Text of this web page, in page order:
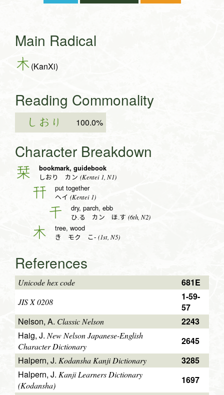
Main Radical
木(KanXi)
Reading Commonality
しおり 100.0%
Character Breakdown
栞 bookmark, guidebook
しおり カン (Kentei 1, N1)
幵 put together
ヘイ (Kentei 1)
干 dry, parch, ebb
ひ.る カン ほ.す (6th, N2)
木 tree, wood
き モク こ- (1st, N5)
References
Unicode hex code 681E
JIS X 0208
1-59-
57
Nelson, A. Classic Nelson
2243
Haig, J.New Nelson Japanese-English
Character Dictionary
2645
Halpern, J. Kodansha Kanji Dictionary
3285
Halpern, J. Kanji Learners Dictionary
(Kodansha)
1697